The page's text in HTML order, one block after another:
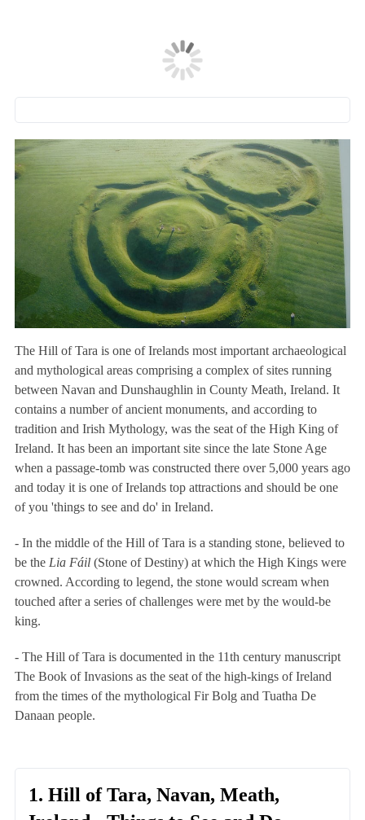
The Hill of Tara is one of Irelands most important archaeological
and mythological areas comprising a complex of sites running
between Navan and Dunshaughlin in County Meath, Ireland. It
contains a number of ancient monuments, and according to
tradition and Irish Mythology, was the seat of the High King of
Ireland. It has been an important site since the late Stone Age
when a passage-tomb was constructed there over 5,000 years ago
and today it is one of Irelands top attractions and should be one
of you 'things to see and do' in Ireland.
- In the middle of the Hill of Tara is a standing stone, believed to
be the Lia Fáil(Stone of Destiny) at which the High Kings were
crowned. According to legend, the stone would scream when
touched after a series of challenges were met by the would-be
king.
- The Hill of Tara is documented in the 11th century manuscript
The Book of Invasionsas the seat of the high-kings of Ireland
from the times of the mythological Fir Bolg and Tuatha De
Danaan people.
1. Hill of Tara, Navan, Meath,